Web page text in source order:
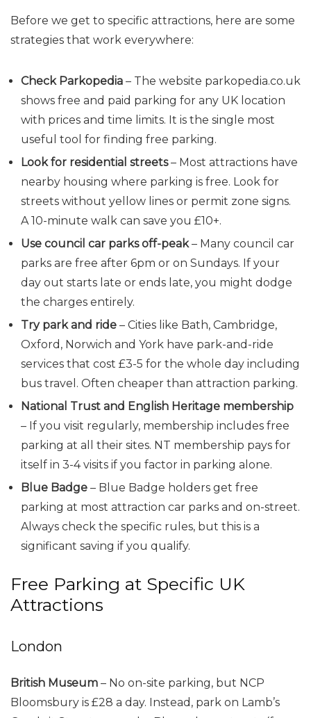
Before we get to specific attractions, here are some
strategies that work everywhere:
Check Parkopedia – The website parkopedia.co.uk
shows free and paid parking for any UK location
with prices and time limits. It is the single most
useful tool for finding free parking.
Look for residential streets– Most attractions have
nearby housing where parking is free. Look for
streets without yellow lines or permit zone signs.
A 10-minute walk can save you £10+.
Use council car parks off-peak– Many council car
parks are free after 6pm or on Sundays. If your
day out starts late or ends late, you might dodge
the charges entirely.
Try park and ride – Cities like Bath, Cambridge,
Oxford, Norwich and York have park-and-ride
services that cost £3-5 for the whole day including
bus travel. Often cheaper than attraction parking.
National Trust and English Heritage membership
– If you visit regularly, membership includes free
parking at all their sites. NT membership pays for
itself in 3-4 visits if you factor in parking alone.
Blue Badge – Blue Badge holders get free
parking at most attraction car parks and on-street.
Always check the specific rules, but this is a
significant saving if you qualify.
Free Parking at Specific UK
Attractions
London
British Museum – No on-site parking, but NCP
Bloomsbury is £28 a day. Instead, park on Lamb’s